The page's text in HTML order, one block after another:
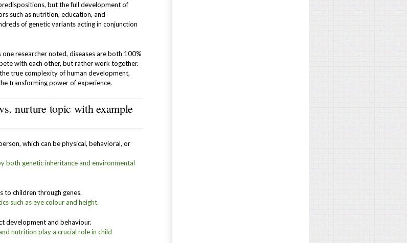
but the full development of
such as nutrition, education, and
of genetic variants acting in conjunction
researcher noted, diseases are both 100%
with each other, but rather work together.
true complexity of human development,
transforming power of experience.
nurture topic with example
which can be physical, behavioral, or
both genetic inheritance and environmental
to children through genes.
such as eye colour and height.
development and behaviour.
nutrition play a crucial role in child